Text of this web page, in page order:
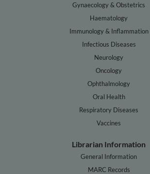
Gynaecology & Obstetrics
Haematology
Immunology & Inflammation
Infectious Diseases
Neurology
Oncology
Ophthalmology
Oral Health
Respiratory Diseases
Vaccines
Librarian Information
General Information
MARC Records